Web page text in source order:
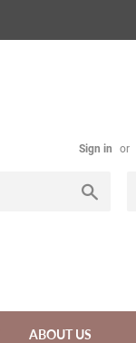
Sign in or
ABOUT US